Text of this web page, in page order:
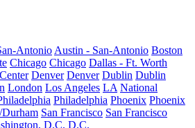
Antonio Austin - San-Antonio Boston
Chicago Chicago Dallas - Ft. Worth
Denver Denver Dublin Dublin
London Los Angeles LA National
Philadelphia Phoenix Phoenix
San Francisco San Francisco
D.C. D.C.